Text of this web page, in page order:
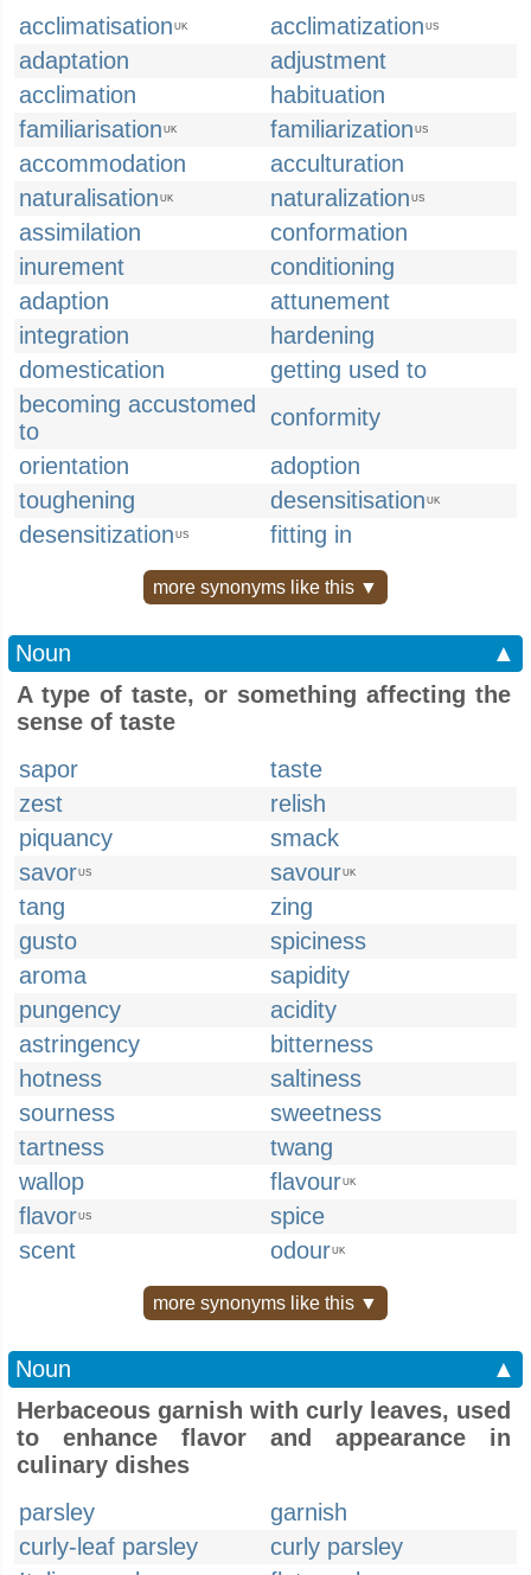
acclimatisation UK acclimatization US
adaptation
adjustment
acclimation
habituation
familiarisation UK familiarization US
accommodation
acculturation
naturalisation UK naturalization US
assimilation
conformation
inurement
conditioning
adaption
attunement
integration
hardening
domestication
getting used to
becoming accustomed
to
conformity
orientation
adoption
toughening
desensitisation UK
desensitization US fitting in
more synonyms like this ▼
Noun
▲
A type of taste, or something affecting the
sense of taste
sapor
taste
zest
relish
piquancy
smack
savorUS savourUK
tang
zing
gusto
spiciness
aroma
sapidity
pungency
acidity
astringency
bitterness
hotness
saltiness
sourness
sweetness
tartness
twang
wallop
flavourUK
flavorUS
spice
scent
odourUK
more synonyms like this ▼
Noun
▲
Herbaceous garnish with curly leaves, used
to enhance flavor and appearance in
culinary dishes
parsley
garnish
curly-leaf parsley
curly parsley